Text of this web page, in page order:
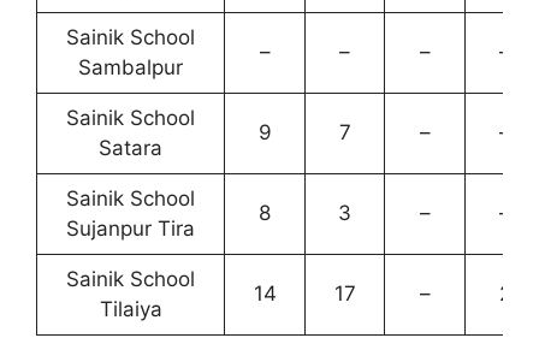
Sainik School
Sambalpur
– – – –
Sainik School
Satara
9 7 – –
Sainik School
Sujanpur Tira
8 3 – –
Sainik School
Tilaiya
14 17 – 2